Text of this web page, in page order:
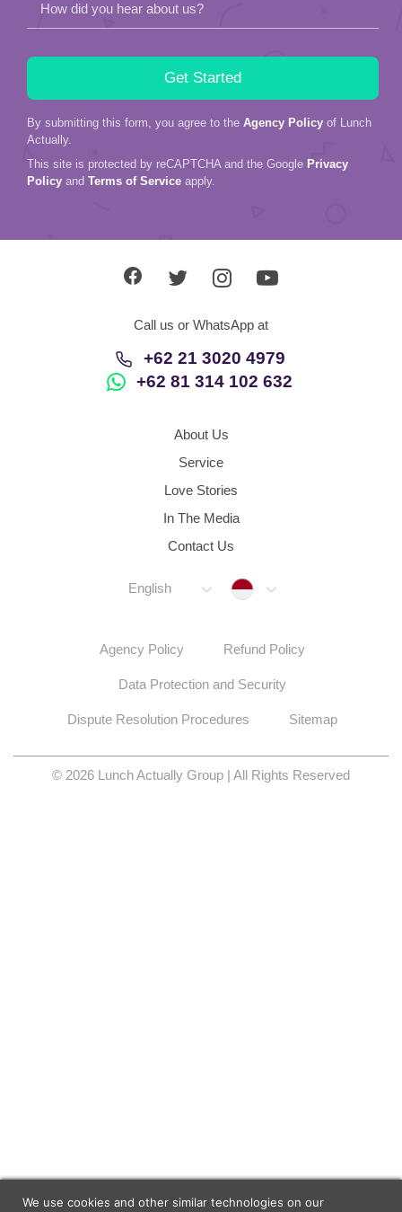
How did you hear about us?
By submitting this form, you agree to the Agency Policy of Lunch
Actually.
This site is protected by reCAPTCHA and the Google Privacy
Policy and Terms of Service apply.
Call us or WhatsApp at
+62 21 3020 4979
+62 81 314 102 632
About Us
Service
Love Stories
In The Media
Contact Us
English Indonesia
Agency Policy Refund Policy
Data Protection and Security
Dispute Resolution Procedures Sitemap
© 2026 Lunch Actually Group | All Rights Reserved
We use cookies and other similar technologies on our